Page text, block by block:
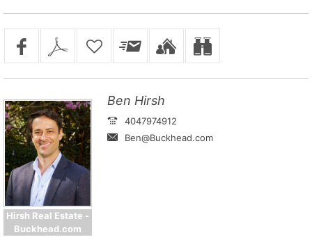
Hirsh Real Estate -
Buckhead.com
Ben Hirsh
4047974912
Ben@Buckhead.com